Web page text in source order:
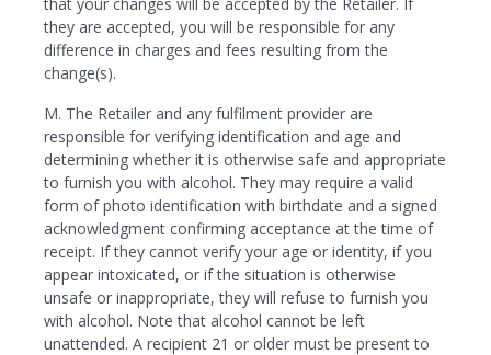
they are accepted, you will be responsible for any
difference in charges and fees resulting from the
change(s).
M. The Retailer and any fulfilment provider are
responsible for verifying identification and age and
determining whether it is otherwise safe and appropriate
to furnish you with alcohol. They may require a valid
form of photo identification with birthdate and a signed
acknowledgment confirming acceptance at the time of
receipt. If they cannot verify your age or identity, if you
appear intoxicated, or if the situation is otherwise
unsafe or inappropriate, they will refuse to furnish you
with alcohol. Note that alcohol cannot be left
unattended. A recipient 21 or older must be present to